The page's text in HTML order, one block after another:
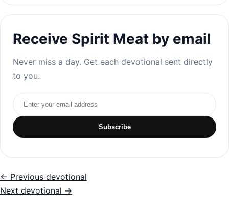
Receive Spirit Meat by email
Never miss a day. Get each devotional sent directly
to you.
Email address
Subscribe
← Previous devotional
Next devotional →